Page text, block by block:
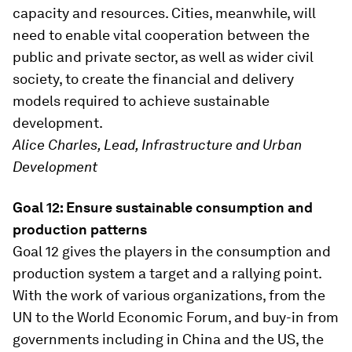
capacity and resources. Cities, meanwhile, will
need to enable vital cooperation between the
public and private sector, as well as wider civil
society, to create the financial and delivery
models required to achieve sustainable
development.
Alice Charles, Lead, Infrastructure and Urban
Development
Goal 12: Ensure sustainable consumption and
production patterns
Goal 12 gives the players in the consumption and
production system a target and a rallying point.
With the work of various organizations, from the
UN to the World Economic Forum, and buy-in from
governments including in China and the US, the